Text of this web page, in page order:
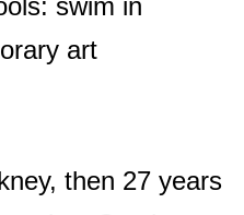
then 27 years